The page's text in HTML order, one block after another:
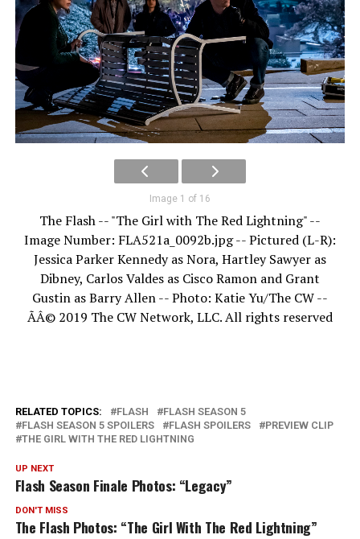
Image 1 of 16
The Flash -- "The Girl with The Red Lightning" --
Image Number: FLA521a_0092b.jpg -- Pictured (L-R):
Jessica Parker Kennedy as Nora, Hartley Sawyer as
Dibney, Carlos Valdes as Cisco Ramon and Grant
Gustin as Barry Allen -- Photo: Katie Yu/The CW --
ÃÂ© 2019 The CW Network, LLC. All rights reserved
RELATED TOPICS: FLASH
FLASH SEASON 5
FLASH SEASON 5 SPOILERS
FLASH SPOILERS
PREVIEW CLIP
THE GIRL WITH THE RED LIGHTNING
UP NEXT
Flash Season Finale Photos: “Legacy”
DON'T MISS
The Flash Photos: “The Girl With The Red Lightning”